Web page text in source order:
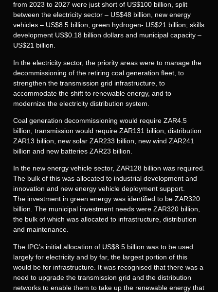
from 2023 to 2027 were just short of US$100 billion, split
between the electricity sector – US$48 billion, new energy
vehicles – US$8.5 billion, green hydrogen- US$21 billion; skills
development US$0.18 billion dollars and municipal capacity –
US$21 billion.
In the electricity sector, the priority areas were to manage the
decommissioning of the retiring coal generation fleet, to
strengthen the transmission grid infrastructure, to
accommodate the shift to renewable energy, and to
modernize the electricity distribution system.
Coal generation decommissioning would require ZAR4.5
billion, transmission would require ZAR131 billion, distribution
ZAR13 billion, new solar ZAR233 billion, new wind ZAR241
billion and new batteries ZAR23 billion.
In the new energy vehicle sector, ZAR128 billion was required.
The bulk of this was allocated to industrial development and
innovation and new energy vehicle deployment support.
The investment in green energy was identified to be ZAR320
billion. The municipal investment needs were ZAR320 billion,
the bulk of which was allocated to infrastructure, distribution
and maintenance.
The IPG’s initial allocation of US$8.5 billion was to be used
largely for electricity and by far, the largest portion of this
would be for infrastructure. It was recognised that there was a
need to upgrade the transmission grid and the distribution
networks to enable them to take up the renewable energy that